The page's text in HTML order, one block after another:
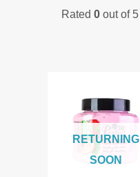
Rated 0out of 5
RETURNING
SOON